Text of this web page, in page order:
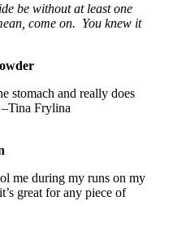
be without at least one
come on. You knew it
stomach and really does
Frylina
me during my runs on my
great for any piece of